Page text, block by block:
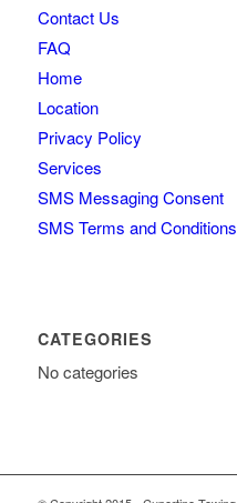
Contact Us
FAQ
Home
Location
Privacy Policy
Services
SMS Messaging Consent
SMS Terms and Conditions
CATEGORIES
No categories